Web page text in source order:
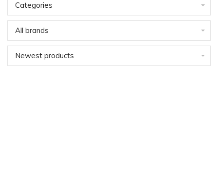
Categories
All brands
Newest products